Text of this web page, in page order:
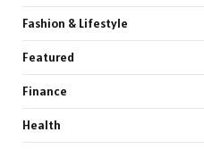
Fashion & Lifestyle
Featured
Finance
Health